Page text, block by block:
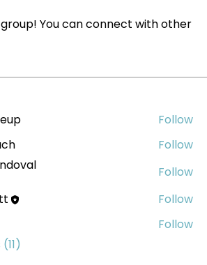
You can connect with other
Follow
Follow
Follow
Follow
Follow